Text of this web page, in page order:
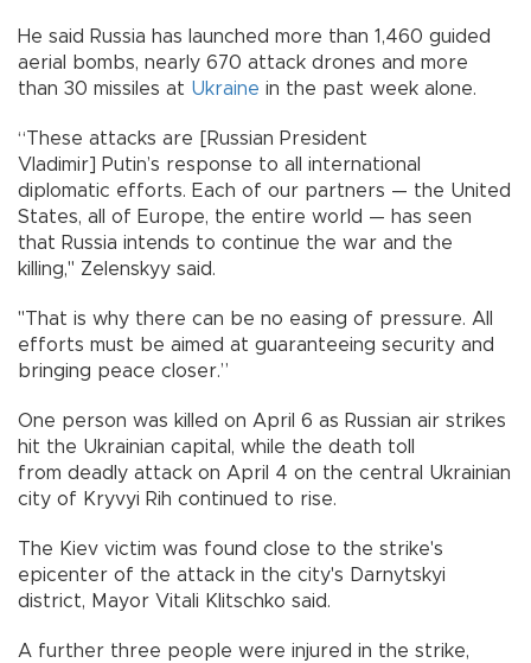
He said Russia has launched more than 1,460 guided
aerial bombs, nearly 670 attack drones and more
than 30 missiles at Ukraine in the past week alone.
“These attacks are [Russian President
Vladimir] Putin’s response to all international
diplomatic efforts. Each of our partners — the United
States, all of Europe, the entire world — has seen
that Russia intends to continue the war and the
killing," Zelenskyy said.
"That is why there can be no easing of pressure. All
efforts must be aimed at guaranteeing security and
bringing peace closer.”
One person was killed on April 6 as Russian air strikes
hit the Ukrainian capital, while the death toll
from deadly attack on April 4 on the central Ukrainian
city of Kryvyi Rih continued to rise.
The Kiev victim was found close to the strike's
epicenter of the attack in the city's Darnytskyi
district, Mayor Vitali Klitschko said.
A further three people were injured in the strike,